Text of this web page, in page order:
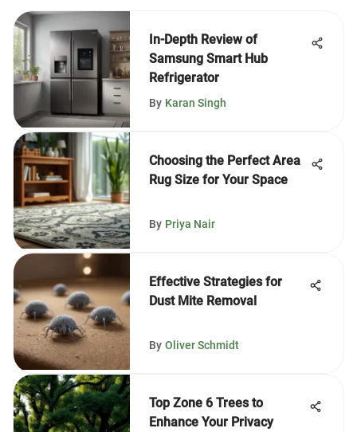
In-Depth Review of
Samsung Smart Hub
Refrigerator
By Karan Singh
Choosing the Perfect Area
Rug Size for Your Space
By Priya Nair
Effective Strategies for
Dust Mite Removal
By Oliver Schmidt
Top Zone 6 Trees to
Enhance Your Privacy